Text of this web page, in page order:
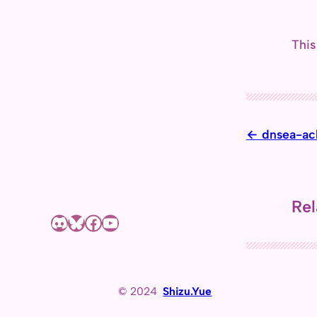
Discord Bluesky Facebook page of Shizuyue Meruri YouTube channel of Shizuyue Meruri
dnsea-
© 2024 Shizu.Yue